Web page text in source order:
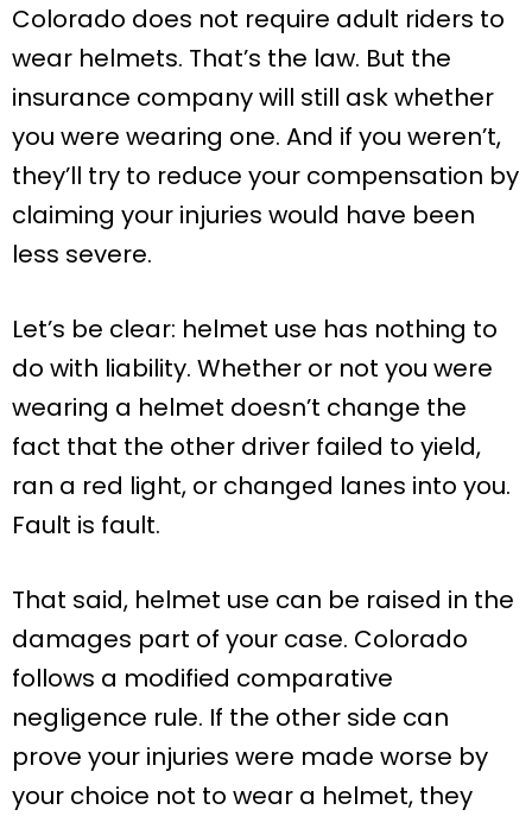
Colorado does not require adult riders to
wear helmets. That’s the law. But the
insurance company will still ask whether
you were wearing one. And if you weren’t,
they’ll try to reduce your compensation by
claiming your injuries would have been
less severe.
Let’s be clear: helmet use has nothing to
do with liability. Whether or not you were
wearing a helmet doesn’t change the
fact that the other driver failed to yield,
ran a red light, or changed lanes into you.
Fault is fault.
That said, helmet use can be raised in the
damages part of your case. Colorado
follows a modified comparative
negligence rule. If the other side can
prove your injuries were made worse by
your choice not to wear a helmet, they